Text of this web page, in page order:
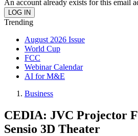
An account already exists for this email
Trending
August 2026 Issue
World Cup
FCC
Webinar Calendar
AI for M&E
Business
CEDIA: JVC Projector
Sensio 3D Theater